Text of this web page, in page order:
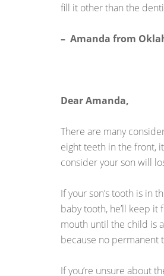
fill it other than the
– Amanda from
Dear Amanda,
There are many
eight teeth in the front,
consider your son will
If your son’s tooth is in
baby tooth, he’ll keep
mouth until the child is
because no
If you’re unsure about